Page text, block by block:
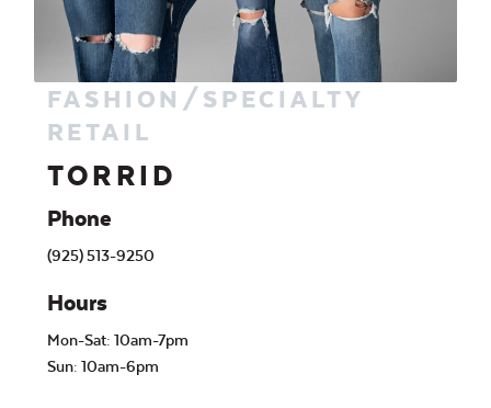
FASHION/SPECIALTY
RETAIL
TORRID
Phone
(925) 513-9250
Hours
Mon-Sat: 10am-7pm
Sun: 10am-6pm